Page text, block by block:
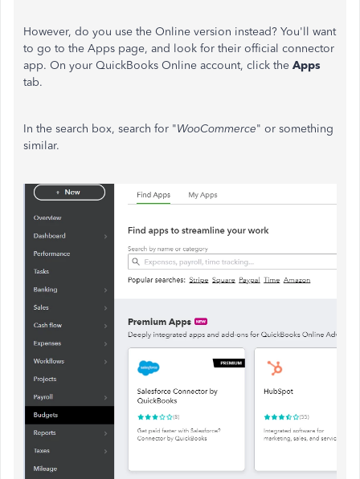
However, do you use the Online version instead? You'll want
to go to the Apps page, and look for their official connector
app. On your QuickBooks Online account, click the Apps
tab.
In the search box, search for "WooCommerce" or something
similar.